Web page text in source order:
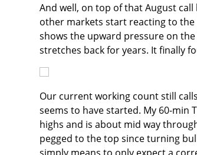
And well, on top of that August
other markets start reacting to the
shows the upward pressure on
stretches back for years. It finally
Our current working count still
seems to have started. My 60-min
highs and is about mid way
pegged to the top since turning